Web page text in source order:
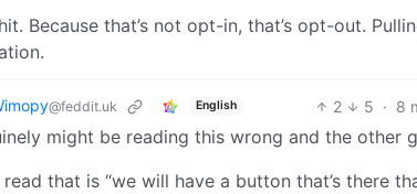
Because that’s not opt-in, that’s opt-out.
@feddit.uk English 2 5 · 8
might be reading this wrong and the other
that is “we will have a button that’s there